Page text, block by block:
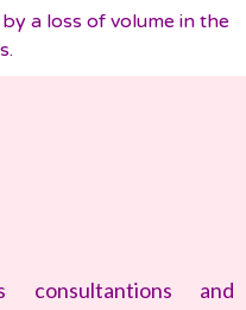
consultantions and